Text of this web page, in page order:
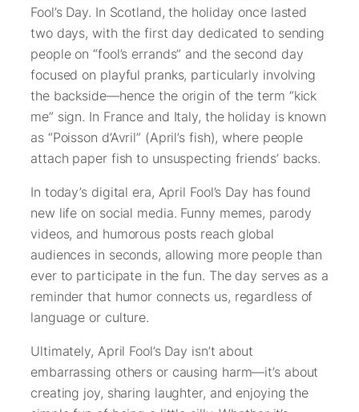
Fool’s Day. In Scotland, the holiday once lasted
two days, with the first day dedicated to sending
people on “fool’s errands” and the second day
focused on playful pranks, particularly involving
the backside—hence the origin of the term “kick
me” sign. In France and Italy, the holiday is known
as “Poisson d’Avril” (April’s fish), where people
attach paper fish to unsuspecting friends’ backs.
In today’s digital era, April Fool’s Day has found
new life on social media. Funny memes, parody
videos, and humorous posts reach global
audiences in seconds, allowing more people than
ever to participate in the fun. The day serves as a
reminder that humor connects us, regardless of
language or culture.
Ultimately, April Fool’s Day isn’t about
embarrassing others or causing harm—it’s about
creating joy, sharing laughter, and enjoying the